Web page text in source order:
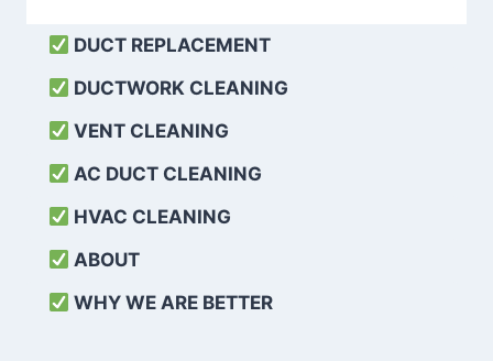
DUCT REPLACEMENT
DUCTWORK CLEANING
VENT CLEANING
AC DUCT CLEANING
HVAC CLEANING
ABOUT
WHY WE ARE BETTER